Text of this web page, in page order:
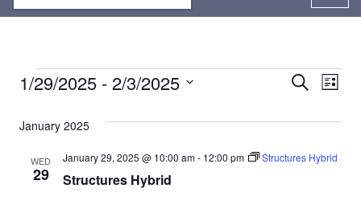
Events
Search
Views
Search
List
1/29/2025 - 2/3/2025
date.
January 2025
WED
29 Structures Hybrid
January 29, 2025 @ 10:00 am- 12:00 pm Structures Hybrid